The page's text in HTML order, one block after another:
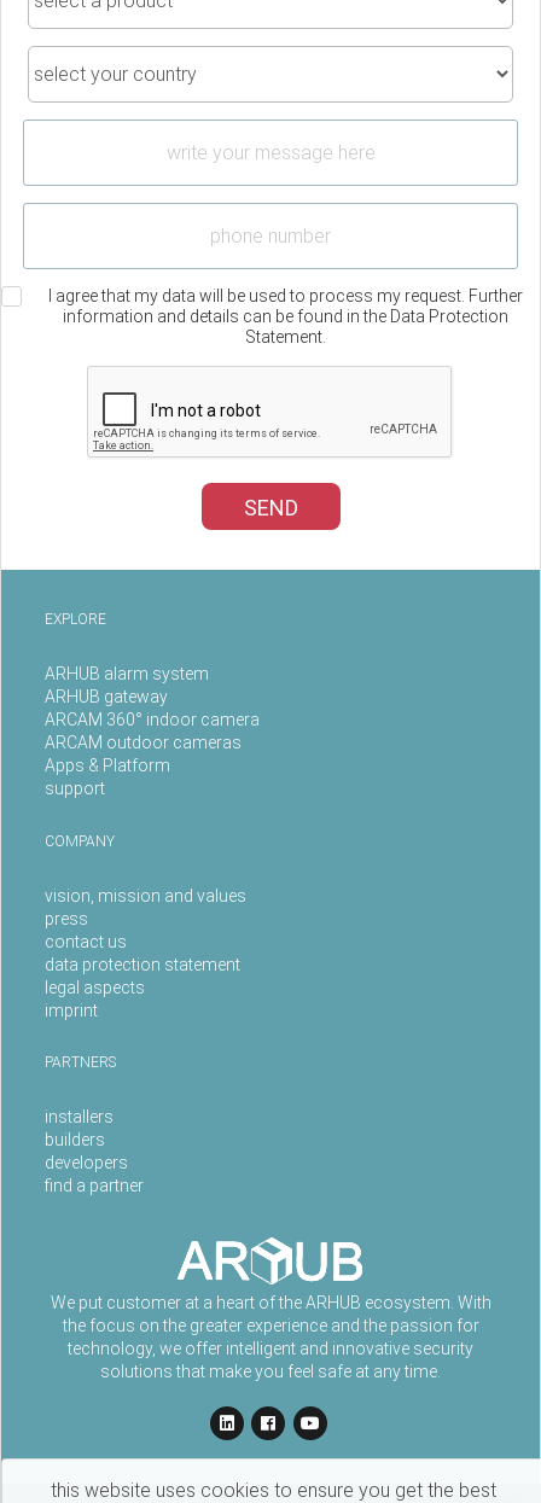
I agree that my data will be used to process my request. Further
information and details can be found in the Data Protection
Statement.
SEND
this website uses cookies to ensure you get the best
We put customer at a heart of the ARHUB ecosystem. With
the focus on the greater experience and the passion for
technology, we offer intelligent and innovative security
solutions that make you feel safe at any time.
EXPLORE
ARHUB alarm system
ARHUB gateway
ARCAM 360° indoor camera
ARCAM outdoor cameras
Apps & Platform
support
COMPANY
vision, mission and values
press
contact us
data protection statement
legal aspects
imprint
PARTNERS
installers
builders
developers
find a partner